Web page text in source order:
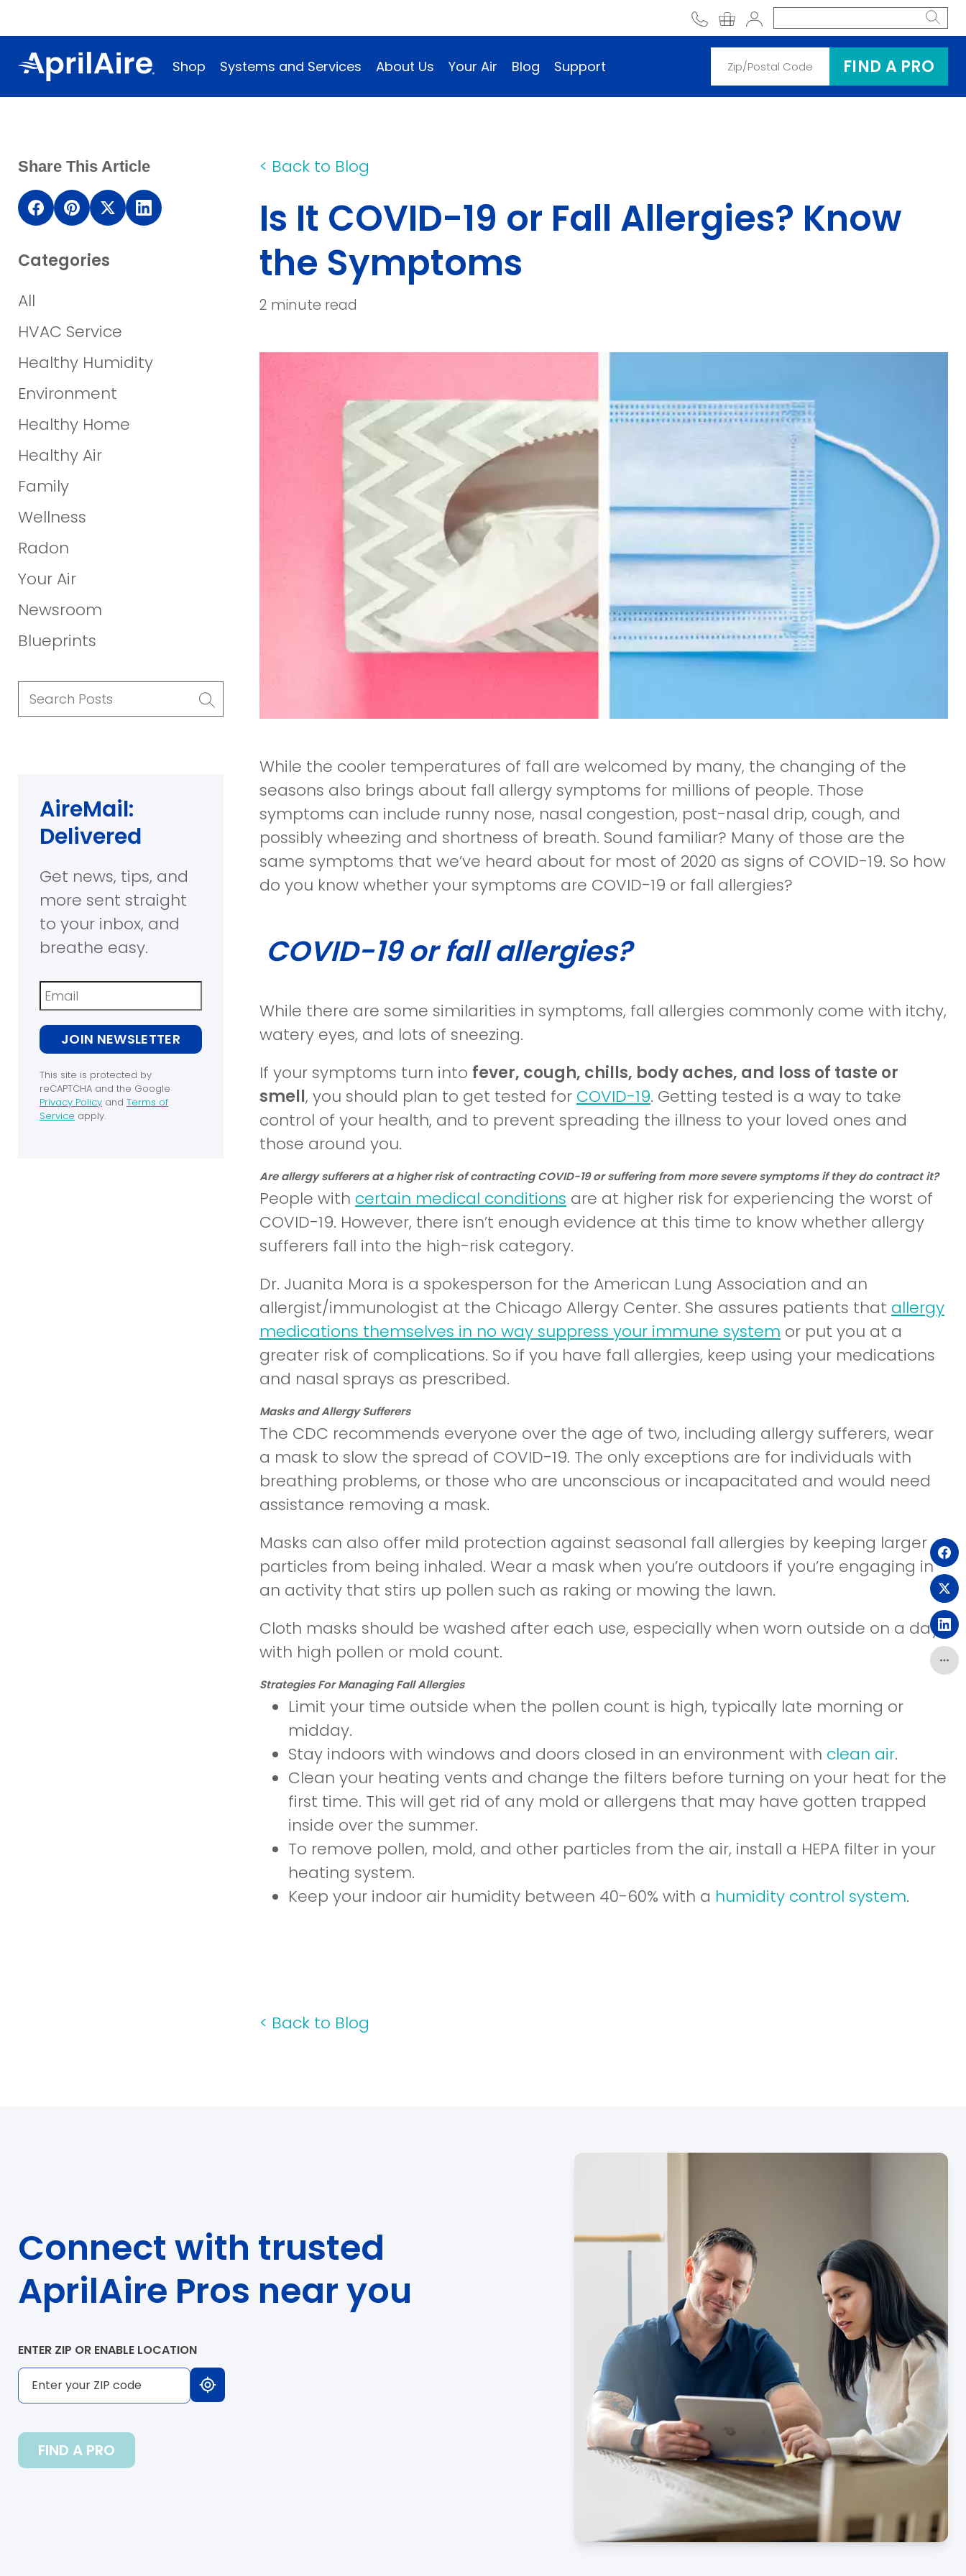
phoneshopping cart
Shop Systems and Services About Us Your Air Blog Support FIND A PRO
Share This Article
(opens
a
(opens
a
(opens
a
(opens
in
a
in
a
in
Categories
All
HVAC Service
Healthy Humidity
Environment
Healthy Home
Healthy Air
Family
Wellness
Radon
Your Air
Newsroom
Blueprints
Search
Posts
AireMail:
Delivered
Get news, tips, and
more sent straight
to your inbox, and
breathe easy.
Newsletter
JOIN NEWSLETTER
This site is protected by
reCAPTCHA and the Google
Privacy Policy
(opens
and Terms of
Service apply.
< Back to Blog
Is It COVID-19 or Fall Allergies? Know
the Symptoms
2 minute read
While the cooler temperatures of fall are welcomed by many, the changing of the
seasons also brings about fall allergy symptoms for millions of people. Those
symptoms can include runny nose, nasal congestion, post-nasal drip, cough, and
possibly wheezing and shortness of breath. Sound familiar? Many of those are the
same symptoms that we’ve heard about for most of 2020 as signs of COVID-19. So how
do you know whether your symptoms are COVID-19 or fall allergies?
COVID-19 or fall allergies?
While there are some similarities in symptoms, fall allergies commonly come with itchy,
watery eyes, and lots of sneezing.
If your symptoms turn into fever, cough, chills, body aches, and loss of taste or
smell, you should plan to get tested for COVID-19. Getting tested is a way to take
control of your health, and to prevent spreading the illness to your loved ones and
those around you.
Are allergy sufferers at a higher risk of contracting COVID-19 or suffering from more severe symptoms if they do contract it?
People with certain medical conditions are at higher risk for experiencing the worst of
COVID-19. However, there isn’t enough evidence at this time to know whether allergy
sufferers fall into the high-risk category.
Dr. Juanita Mora is a spokesperson for the American Lung Association and an
allergist/immunologist at the Chicago Allergy Center. She assures patients that allergy
medications themselves in no way suppress your immune system or put you at a
greater risk of complications. So if you have fall allergies, keep using your medications
and nasal sprays as prescribed.
Masks and Allergy Sufferers
The CDC recommends everyone over the age of two, including allergy sufferers, wear
a mask to slow the spread of COVID-19. The only exceptions are for individuals with
breathing problems, or those who are unconscious or incapacitated and would need
assistance removing a mask.
Masks can also offer mild protection against seasonal fall allergies by keeping larger
particles from being inhaled. Wear a mask when you’re outdoors if you’re engaging in
an activity that stirs up pollen such as raking or mowing the lawn.
Cloth masks should be washed after each use, especially when worn outside on a day
with high pollen or mold count.
Strategies For Managing Fall Allergies
Limit your time outside when the pollen count is high, typically late morning or
midday.
Stay indoors with windows and doors closed in an environment with clean air.
Clean your heating vents and change the filters before turning on your heat for the
first time. This will get rid of any mold or allergens that may have gotten trapped
inside over the summer.
To remove pollen, mold, and other particles from the air, install a HEPA filter in your
heating system.
Keep your indoor air humidity between 40-60% with a humidity control system.
< Back to Blog
Connect with trusted
AprilAire Pros near you
ENTER ZIP OR ENABLE LOCATION
FIND A PRO